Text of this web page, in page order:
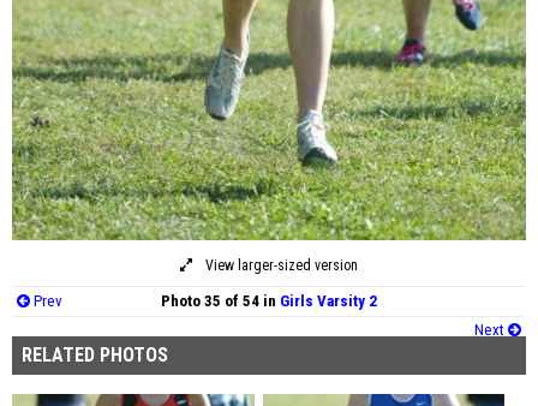
View larger-sized version
Prev Photo 35 of 54 in Girls Varsity 2
Next
RELATED PHOTOS